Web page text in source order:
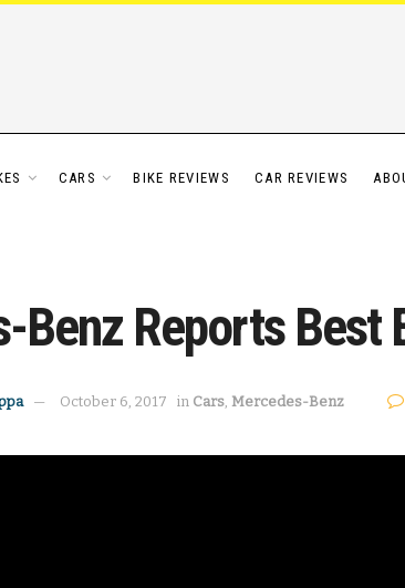
CARS BIKE REVIEWS CAR REVIEWS
Benz Reports Best
October 6, 2017 in Cars, Mercedes-Benz